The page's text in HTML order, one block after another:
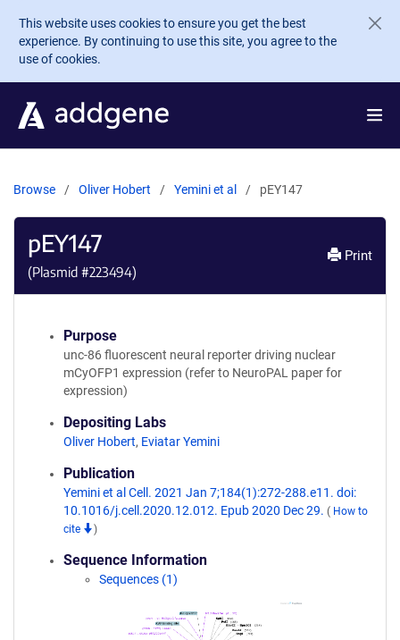
Skip to main content
This website uses cookies to ensure you get the best
experience. By continuing to use this site, you agree to the
use of cookies.
Browse Oliver Hobert Yemini et al pEY147
pEY147
(Plasmid #223494)
Print
Purpose
unc-86 fluorescent neural reporter driving nuclear
mCyOFP1 expression (refer to NeuroPAL paper for
expression)
Depositing Labs
Oliver Hobert, Eviatar Yemini
Publication
Yemini et al Cell. 2021 Jan 7;184(1):272-288.e11. doi:
10.1016/j.cell.2020.12.012. Epub 2020 Dec 29. ( How to
cite
)
Sequence Information
Sequences (1)